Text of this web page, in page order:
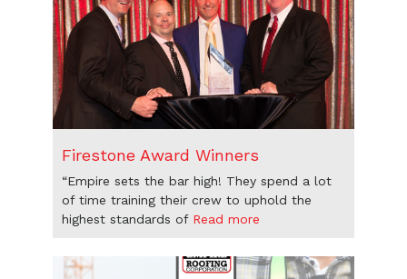
Firestone Award Winners
“Empire sets the bar high! They spend a lot
of time training their crew to uphold the
highest standards of Read more